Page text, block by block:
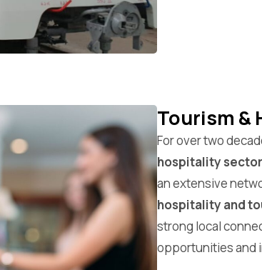
Tourism
For over two
hospitality sector
an extensive
hospitality and
strong local
opportunities and